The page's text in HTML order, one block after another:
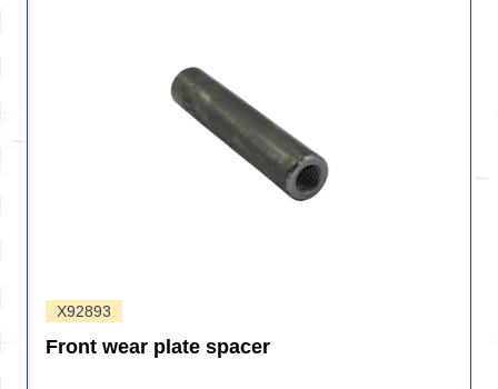
X92893
Front wear plate spacer